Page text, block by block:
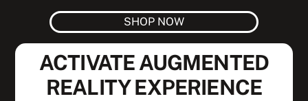
SHOP NOW
ACTIVATE AUGMENTED
REALITY EXPERIENCE